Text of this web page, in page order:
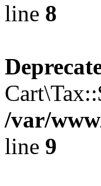
line 8
/var/
line 9